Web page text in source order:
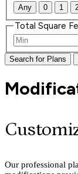
Any 0 1
Total Square
Search for Plans
Our professional